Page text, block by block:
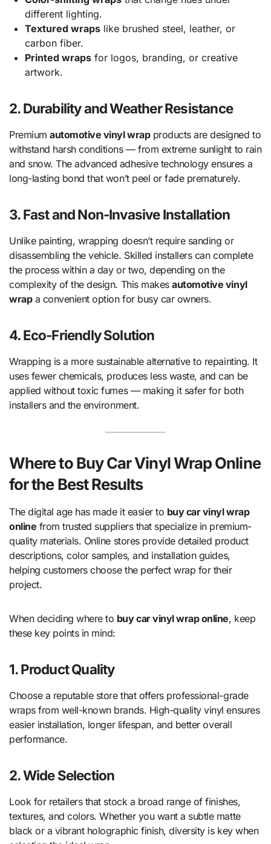
different lighting.
Textured wrapslike brushed steel, leather, or
carbon fiber.
Printed wrapsfor logos, branding, or creative
artwork.
2. Durability and Weather Resistance
Premiumautomotive vinyl wrapproducts are designed to
withstand harsh conditions — from extreme sunlight to rain
and snow. The advanced adhesive technology ensures a
long-lasting bond that won’t peel or fade prematurely.
3. Fast and Non-Invasive Installation
Unlike painting, wrapping doesn’t require sanding or
disassembling the vehicle. Skilled installers can complete
the process within a day or two, depending on the
complexity of the design. This makesautomotive vinyl
wrapa convenient option for busy car owners.
4. Eco-Friendly Solution
Wrapping is a more sustainable alternative to repainting. It
uses fewer chemicals, produces less waste, and can be
applied without toxic fumes — making it safer for both
installers and the environment.
Where to Buy Car Vinyl Wrap Online
for the Best Results
The digital age has made it easier to buy car vinyl wrap
online from trusted suppliers that specialize in premium-
quality materials. Online stores provide detailed product
descriptions, color samples, and installation guides,
helping customers choose the perfect wrap for their
project.
When deciding where to buy car vinyl wrap online, keep
these key points in mind:
1. Product Quality
Choose a reputable store that offers professional-grade
wraps from well-known brands. High-quality vinyl ensures
easier installation, longer lifespan, and better overall
performance.
2. Wide Selection
Look for retailers that stock a broad range of finishes,
textures, and colors. Whether you want a subtle matte
black or a vibrant holographic finish, diversity is key when